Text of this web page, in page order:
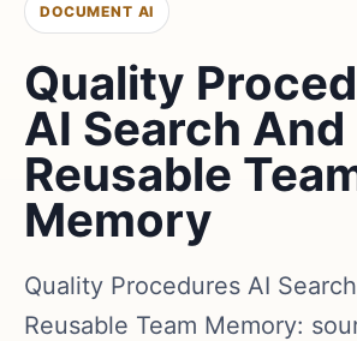
DOCUMENT AI
Quality
AI Search And
Reusable
Memory
Quality Procedures AI
Reusable Team Memory: